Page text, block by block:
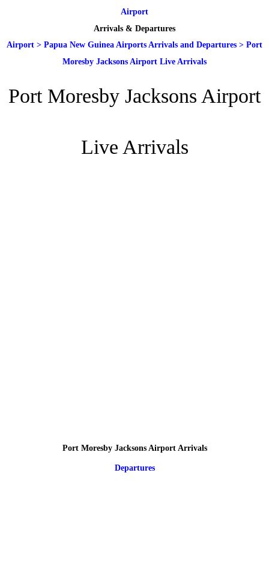
Airport
Arrivals & Departures
Airport > Papua New Guinea Airports Arrivals and Departures > Port
Moresby Jacksons Airport Live Arrivals
Port Moresby Jacksons Airport
Live Arrivals
Port Moresby Jacksons Airport Arrivals
Departures